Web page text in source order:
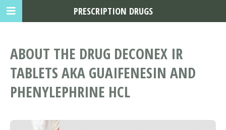
ABOUT THE DRUG DECONEX IR
TABLETS AKA GUAIFENESIN AND
PHENYLEPHRINE HCL
PRESCRIPTION DRUGS